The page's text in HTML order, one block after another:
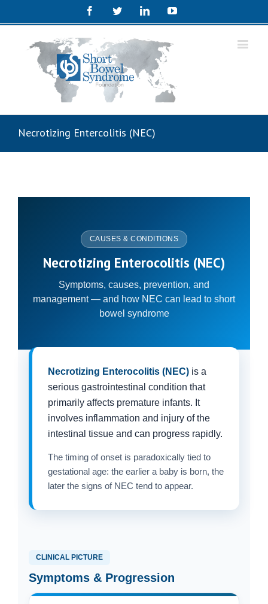
FacebookTwitterLinkedinYoutube
Necrotizing Entercolitis (NEC)
CAUSES & CONDITIONS
Necrotizing Enterocolitis (NEC)
Symptoms, causes, prevention, and
management — and how NEC can lead to short
bowel syndrome
Necrotizing Enterocolitis (NEC) is a
serious gastrointestinal condition that
primarily affects premature infants. It
involves inflammation and injury of the
intestinal tissue and can progress rapidly.
The timing of onset is paradoxically tied to
gestational age: the earlier a baby is born, the
later the signs of NEC tend to appear.
CLINICAL PICTURE
Symptoms & Progression